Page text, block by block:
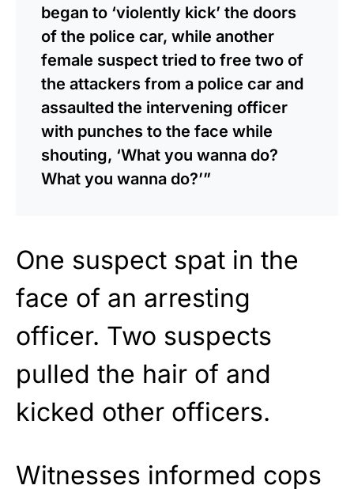
began to ‘violently kick’ the doors
of the police car, while another
female suspect tried to free two of
the attackers from a police car and
assaulted the intervening officer
with punches to the face while
shouting, ‘What you wanna do?
What you wanna do?’”
One suspect spat in the
face of an arresting
officer. Two suspects
pulled the hair of and
kicked other officers.
Witnesses informed cops